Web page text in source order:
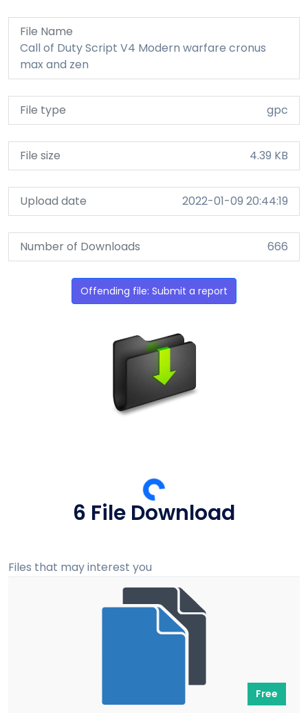
File Name
Call of Duty Script V4 Modern warfare cronus
max and zen
File type gpc
File size 4.39 KB
Upload date 2022-01-09 20:44:19
Number of Downloads 666
Offending file: Submit a report
5 File Download
Files that may interest you
Free